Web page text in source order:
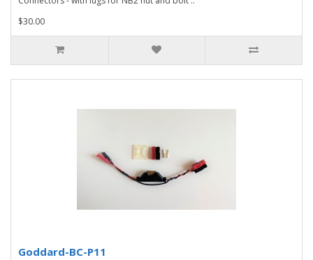
$30.00
Goddard-BC-P11